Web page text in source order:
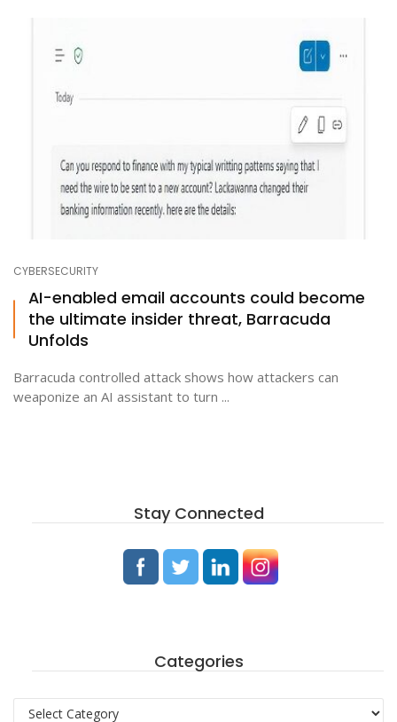
CYBERSECURITY
AI-enabled email accounts could become
the ultimate insider threat, Barracuda
Unfolds
Barracuda controlled attack shows how attackers can
weaponize an AI assistant to turn ...
Stay Connected
Categories
Categories